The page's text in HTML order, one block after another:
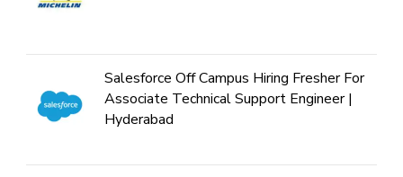
Salesforce Off Campus Hiring Fresher For
Associate Technical Support Engineer |
Hyderabad